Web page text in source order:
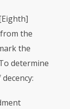
the
the
determine